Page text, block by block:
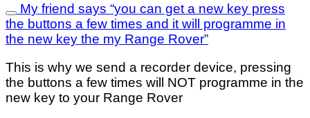
My friend says “you can get a new key press
the buttons a few times and it will programme in
the new key the my Range Rover”
This is why we send a recorder device, pressing
the buttons a few times will NOT programme in the
new key to your Range Rover